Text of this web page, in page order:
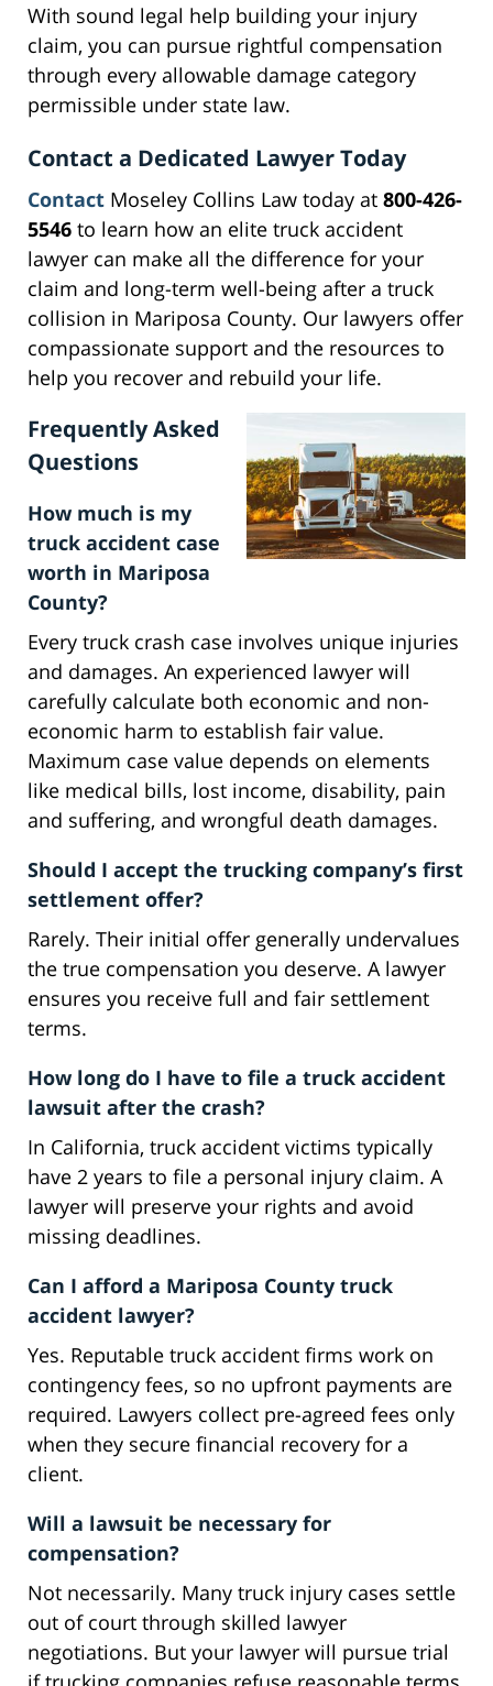
With sound legal help building your injury
claim, you can pursue rightful compensation
through every allowable damage category
permissible under state law.
Contact a Dedicated Lawyer Today
Contact Moseley Collins Law today at 800-426-
5546 to learn how an elite truck accident
lawyer can make all the difference for your
claim and long-term well-being after a truck
collision in Mariposa County. Our lawyers offer
compassionate support and the resources to
help you recover and rebuild your life.
Frequently Asked
Questions
How much is my
truck accident case
worth in Mariposa
County?
Every truck crash case involves unique injuries
and damages. An experienced lawyer will
carefully calculate both economic and non-
economic harm to establish fair value.
Maximum case value depends on elements
like medical bills, lost income, disability, pain
and suffering, and wrongful death damages.
Should I accept the trucking company’s first
settlement offer?
Rarely. Their initial offer generally undervalues
the true compensation you deserve. A lawyer
ensures you receive full and fair settlement
terms.
How long do I have to file a truck accident
lawsuit after the crash?
In California, truck accident victims typically
have 2 years to file a personal injury claim. A
lawyer will preserve your rights and avoid
missing deadlines.
Can I afford a Mariposa County truck
accident lawyer?
Yes. Reputable truck accident firms work on
contingency fees, so no upfront payments are
required. Lawyers collect pre-agreed fees only
when they secure financial recovery for a
client.
Will a lawsuit be necessary for
compensation?
Not necessarily. Many truck injury cases settle
out of court through skilled lawyer
negotiations. But your lawyer will pursue trial